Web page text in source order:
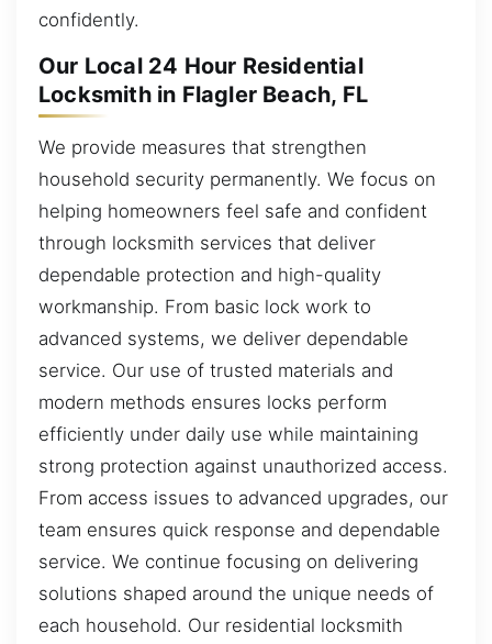
confidently.
Our Local 24 Hour Residential
Locksmith in Flagler Beach, FL
We provide measures that strengthen
household security permanently. We focus on
helping homeowners feel safe and confident
through locksmith services that deliver
dependable protection and high-quality
workmanship. From basic lock work to
advanced systems, we deliver dependable
service. Our use of trusted materials and
modern methods ensures locks perform
efficiently under daily use while maintaining
strong protection against unauthorized access.
From access issues to advanced upgrades, our
team ensures quick response and dependable
service. We continue focusing on delivering
solutions shaped around the unique needs of
each household. Our residential locksmith